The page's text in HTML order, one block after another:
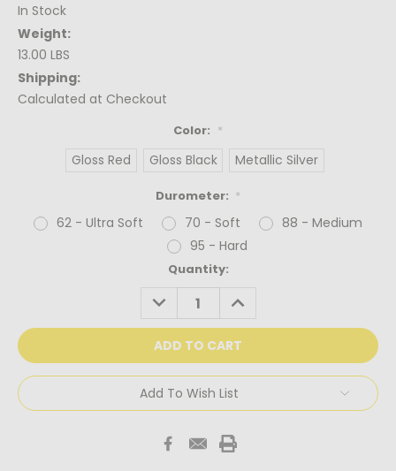
In Stock
Weight:
13.00 LBS
Shipping:
Calculated at Checkout
Color: *
Gloss Red Gloss Black Metallic Silver
Durometer: *
62 - Ultra Soft 70 - Soft
88 - Medium
95 - Hard
Quantity:
DECREASE
QUANTITY:
INCREASE
QUANTITY:
Add To Wish List